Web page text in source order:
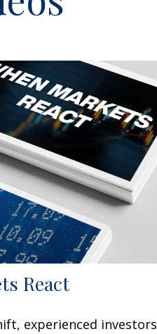
React
experienced investors